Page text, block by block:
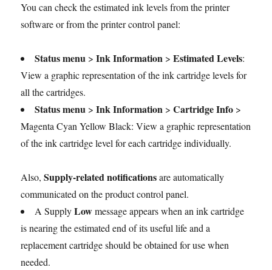
c
e
o
o
i
t
e
r
a
i
d
d
t
a
t
A
p
y
p
n
t
r
e
n
d
I
p
i
n
i
You can check the estimated ink levels from the printer
software or from the printer control panel:
Status menu >Ink Information >Estimated Levels:
View a graphic representation of the ink cartridge levels for
all the cartridges.
Status menu >Ink Information >Cartridge Info >
Magenta Cyan Yellow Black: View a graphic representation
of the ink cartridge level for each cartridge individually.
Also,Supply-related notificationsare automatically
communicated on the product control panel.
A SupplyLowmessage appears when an ink cartridge
is nearing the estimated end of its useful life and a
replacement cartridge should be obtained for use when
needed.